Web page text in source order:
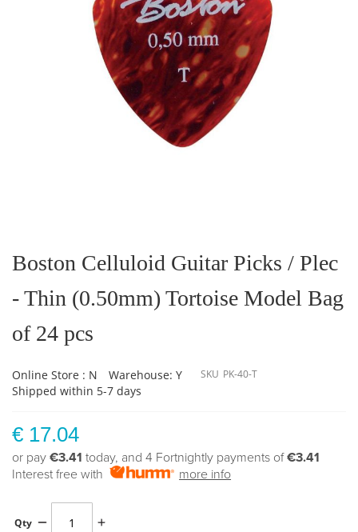
the
beginning
the
images
gallery
Boston Celluloid Guitar Picks / Plec
- Thin (0.50mm) Tortoise Model Bag
of 24 pcs
Online Store : N
Warehouse: Y
Shipped within 5-7 days
SKU PK-40-T
€ 17.04
or pay €3.41 today, and 4 Fortnightly payments of€3.41
Interest free with
more info
Qty